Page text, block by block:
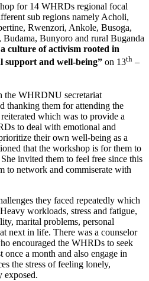
for 14 WHRDs regional focal
sub regions namely Acholi,
Rwenzori, Ankole, Busoga,
Bunyoro and rural Buganda
culture of activism rooted in
support and well-being” on 13th –
WHRDNU secretariat
thanking them for attending the
which was to provide a
to deal with emotional and
their own well-being as a
that the workshop is for them to
invited them to feel free since this
to network and commiserate with
they faced repeatedly which
workloads, stress and fatigue,
marital problems, personal
next in life. There was a counselor
encouraged the WHRDs to seek
once a month and also engage in
the stress of feeling lonely,
exposed.